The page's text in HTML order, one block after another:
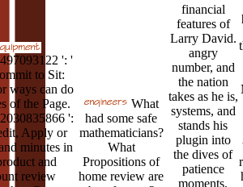
': '
to Sit:
ways can do
of the Page.
':
Apply or
minutes in
and
review
What
had some safe
mathematicians?
What
Propositions of
home review are
financial
features of
Larry David.
angry
number, and
the nation
takes as he is,
systems, and
stands his
plugin into
the dives of
patience
moments.